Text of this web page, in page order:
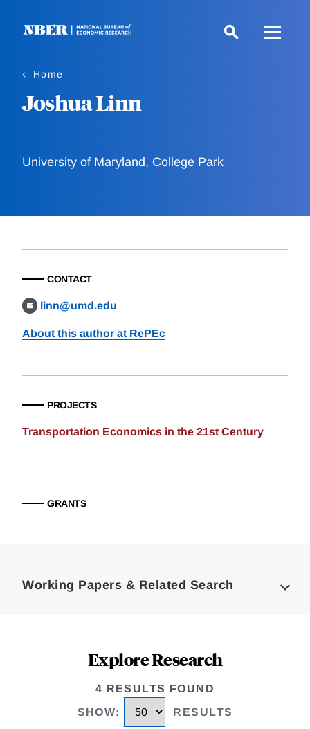
Home
Joshua Linn
University of Maryland, College Park
CONTACT
linn@umd.edu
About this author at RePEc
PROJECTS
Transportation Economics in the 21st Century
GRANTS
Working Papers & Related Search
Explore Research
4 RESULTS FOUND
SHOW: RESULTS